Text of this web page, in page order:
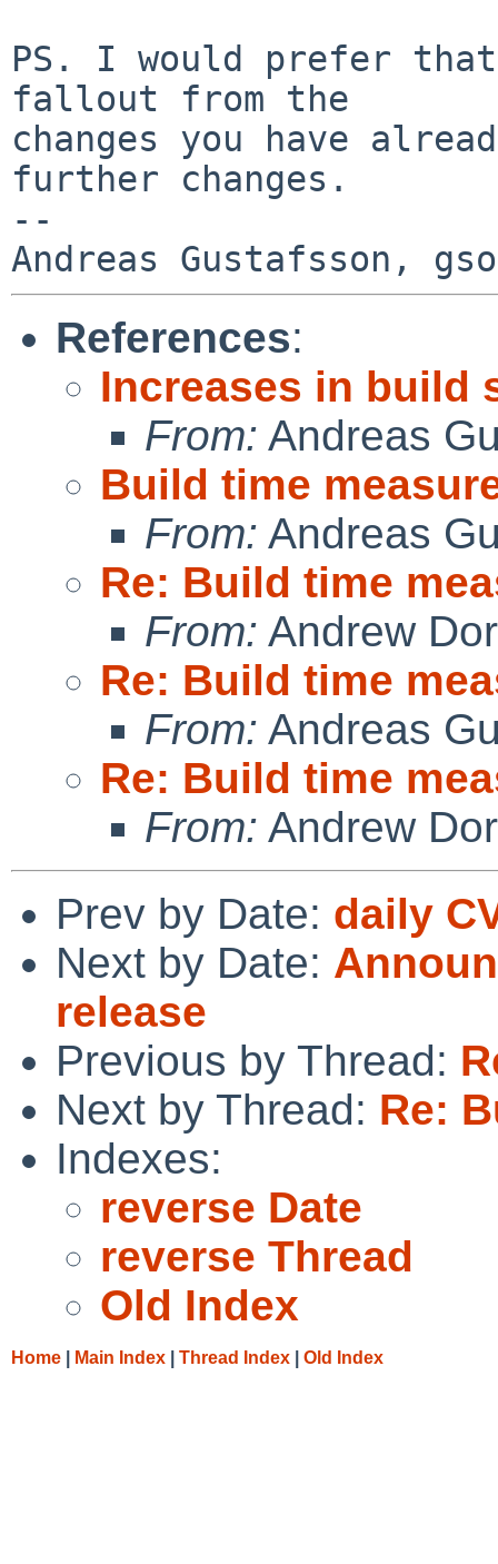
PS. I would prefer
fallout from the
changes you have
further changes.
--
References:
Increases in build
From: Andreas
Build time
From: Andreas
Re: Build time
From: Andrew
Re: Build time
From: Andreas
Re: Build time
From: Andrew
Prev by Date: daily
Next by Date:
release
Previous by Thread:
Next by Thread: Re:
Indexes:
reverse Date
reverse Thread
Old Index
Home Main Index Thread Index Old Index